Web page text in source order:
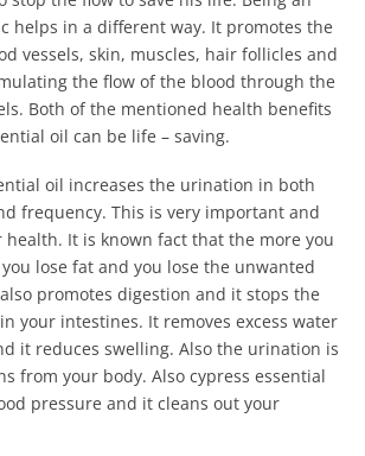
helps in a different way. It promotes the
vessels, skin, muscles, hair follicles and
the flow of the blood through the
Both of the mentioned health benefits
oil can be life – saving.
oil increases the urination in both
frequency. This is very important and
health. It is known fact that the more you
lose fat and you lose the unwanted
promotes digestion and it stops the
your intestines. It removes excess water
it reduces swelling. Also the urination is
from your body. Also cypress essential
pressure and it cleans out your